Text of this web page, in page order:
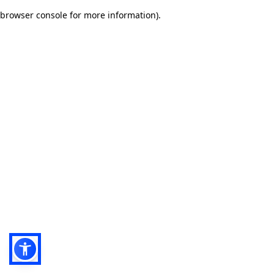
browser console for more information).